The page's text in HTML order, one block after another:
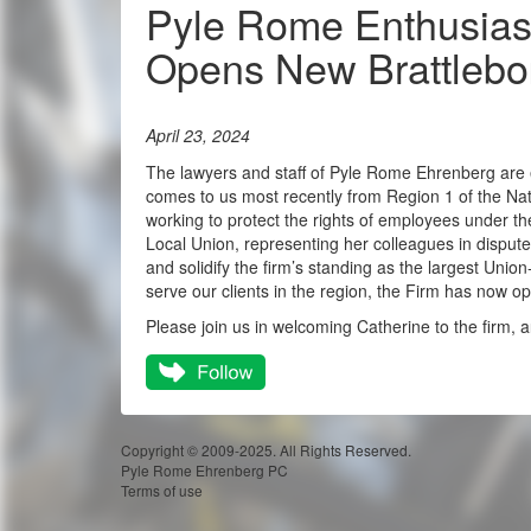
Pyle Rome
Opens New
April 23, 2024
The lawyers and staff of Pyle Rome Ehrenberg
comes to us most recently from Region 1 of the
working to protect the rights of employees under
Local Union, representing her colleagues in
and solidify the firm’s standing as the largest
serve our clients in the region, the Firm has now
Please join us in welcoming Catherine to the firm,
Copyright © 2009-2025. All Rights Reserved.
Pyle Rome Ehrenberg PC
Terms of use